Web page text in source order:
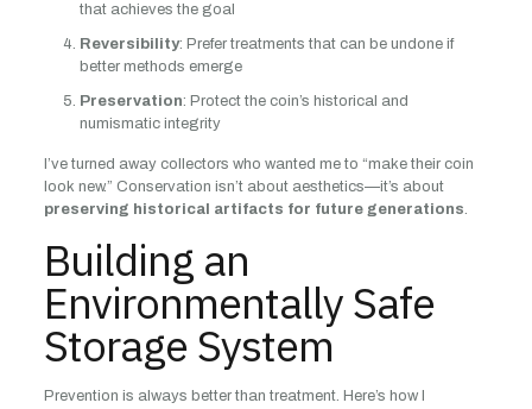
that achieves the goal
Reversibility: Prefer treatments that can be undone if
better methods emerge
Preservation: Protect the coin’s historical and
numismatic integrity
I’ve turned away collectors who wanted me to “make their coin
look new.” Conservation isn’t about aesthetics—it’s about
preserving historical artifacts for future generations.
Building an
Environmentally Safe
Storage System
Prevention is always better than treatment. Here’s how I